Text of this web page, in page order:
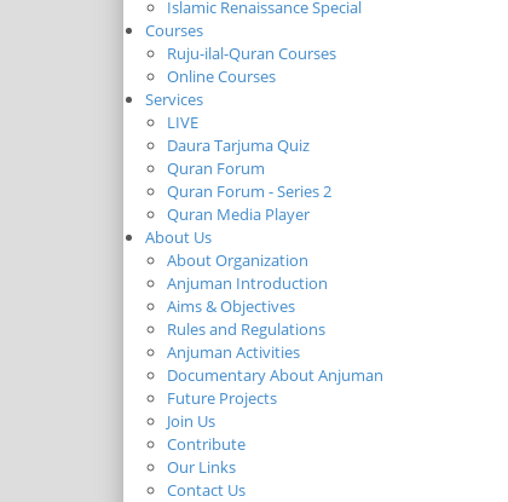
Islamic Renaissance Special
Courses
Ruju-ilal-Quran Courses
Online Courses
Services
LIVE
Daura Tarjuma Quiz
Quran Forum
Quran Forum - Series 2
Quran Media Player
About Us
About Organization
Anjuman Introduction
Aims & Objectives
Rules and Regulations
Anjuman Activities
Documentary About Anjuman
Future Projects
Join Us
Contribute
Our Links
Contact Us